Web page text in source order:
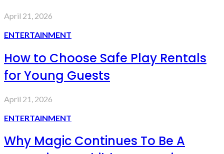
April 21, 2026
ENTERTAINMENT
How to Choose Safe Play Rentals
for Young Guests
April 21, 2026
ENTERTAINMENT
Why Magic Continues To Be A